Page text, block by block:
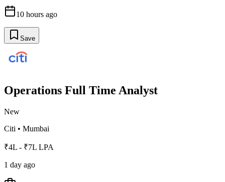
10 hours ago
Save
Operations Full Time Analyst
New
Citi • Mumbai
₹4L - ₹7L LPA
1 day ago